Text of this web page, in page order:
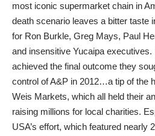
most iconic supermarket chain in
death scenario leaves a bitter taste
for Ron Burkle, Greg Mays, Paul
and insensitive Yucaipa executives.
achieved the final outcome they
control of A&P in 2012…a tip of the
Weis Markets, which all held their
raising millions for local charities.
USA’s effort, which featured nearly